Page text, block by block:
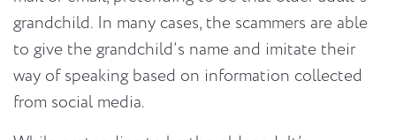
grandchild. In many cases, the scammers are able
to give the grandchild’s name and imitate their
way of speaking based on information collected
from social media.